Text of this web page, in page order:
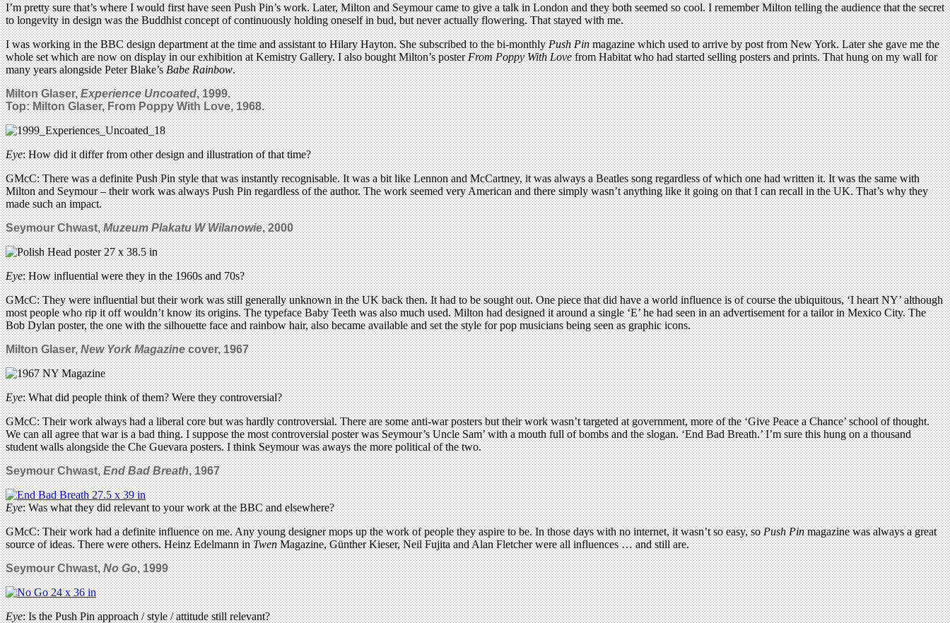
I’m pretty sure that’s where I would first have seen Push Pin’s work. Later, Milton and Seymour came to give a talk in London and they both seemed so cool. I remember Milton telling the audience that the secret
to longevity in design was the Buddhist concept of continuously holding oneself in bud, but never actually flowering. That stayed with me.
I was working in the BBC design department at the time and assistant to Hilary Hayton. She subscribed to the bi-monthlyPush Pinmagazine which used to arrive by post from New York. Later she gave me the
whole set which are now on display in our exhibition at Kemistry Gallery. I also bought Milton’s posterFrom Poppy With Lovefrom Habitat who had started selling posters and prints. That hung on my wall for
many years alongside Peter Blake’sBabe Rainbow.
Milton Glaser,Experience Uncoated,1999.
Top: Milton Glaser, From Poppy With Love, 1968.
Eye: How did it differ from other design and illustration of that time?
GMcC: There was a definite Push Pin style that was instantly recognisable. It was a bit like Lennon and McCartney, it was always a Beatles song regardless of which one had written it. It was the same with
Milton and Seymour – their work was always Push Pin regardless of the author. The work seemed very American and there simply wasn’t anything like it going on that I can recall in the UK. That’s why they
made such an impact.
Seymour Chwast,Muzeum Plakatu W Wilanowie,2000
Eye: How influential were they in the 1960s and 70s?
GMcC: They were influential but their work was still generally unknown in the UK back then. It had to be sought out. One piece that did have a world influence is of course the ubiquitous, ‘I heart NY’ although
most people who rip it off wouldn’t know its origins. The typeface Baby Teeth was also much used. Milton had designed it around a single ‘E’ he had seen in an advertisement for a tailor in Mexico City. The
Bob Dylan poster, the one with the silhouette face and rainbow hair, also became available and set the style for pop musicians being seen as graphic icons.
Milton Glaser,New York Magazinecover, 1967
Eye: What did people think of them? Were they controversial?
GMcC: Their work always had a liberal core but was hardly controversial. There are some anti-war posters but their work wasn’t targeted at government, more of the ‘Give Peace a Chance’ school of thought.
We can all agree that war is a bad thing. I suppose the most controversial poster was Seymour’s Uncle Sam’ with a mouth full of bombs and the slogan. ‘End Bad Breath.’ I’m sure this hung on a thousand
student walls alongside the Che Guevara posters. I think Seymour was aways the more political of the two.
Seymour Chwast,End Bad Breath, 1967
Eye: Was what they did relevant to your work at the BBC and elsewhere?
GMcC: Their work had a definite influence on me. Any young designer mops up the work of people they aspire to be. In those days with no internet, it wasn’t so easy, soPush Pinmagazine was always a great
source of ideas. There were others. Heinz Edelmann inTwenMagazine, Günther Kieser, Neil Fujita and Alan Fletcher were all influences … and still are.
Seymour Chwast,No Go, 1999
Eye: Is the Push Pin approach / style / attitude still relevant?